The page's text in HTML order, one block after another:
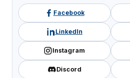
Facebook
LinkedIn
Instagram
Discord